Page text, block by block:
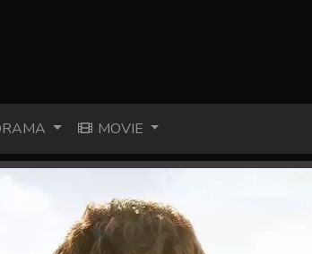
MOVIE